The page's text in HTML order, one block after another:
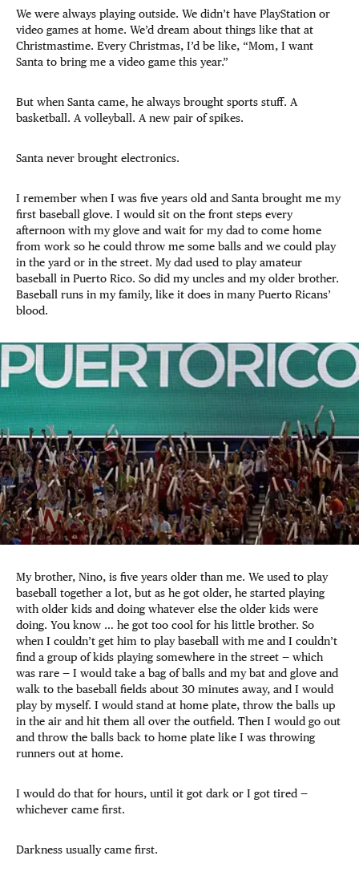
We were always playing outside. We didn’t have PlayStation or
video games at home. We’d dream about things like that at
Christmastime. Every Christmas, I’d be like, “Mom, I want
Santa to bring me a video game this year.”
But when Santa came, he always brought sports stuff. A
basketball. A volleyball. A new pair of spikes.
Santa never brought electronics.
I remember when I was five years old and Santa brought me my
first baseball glove. I would sit on the front steps every
afternoon with my glove and wait for my dad to come home
from work so he could throw me some balls and we could play
in the yard or in the street. My dad used to play amateur
baseball in Puerto Rico. So did my uncles and my older brother.
Baseball runs in my family, like it does in many Puerto Ricans’
blood.
My brother, Nino, is five years older than me. We used to play
baseball together a lot, but as he got older, he started playing
with older kids and doing whatever else the older kids were
doing. You know … he got too cool for his little brother. So
when I couldn’t get him to play baseball with me and I couldn’t
find a group of kids playing somewhere in the street — which
was rare — I would take a bag of balls and my bat and glove and
walk to the baseball fields about 30 minutes away, and I would
play by myself. I would stand at home plate, throw the balls up
in the air and hit them all over the outfield. Then I would go out
and throw the balls back to home plate like I was throwing
runners out at home.
I would do that for hours, until it got dark or I got tired —
whichever came first.
Darkness usually came first.